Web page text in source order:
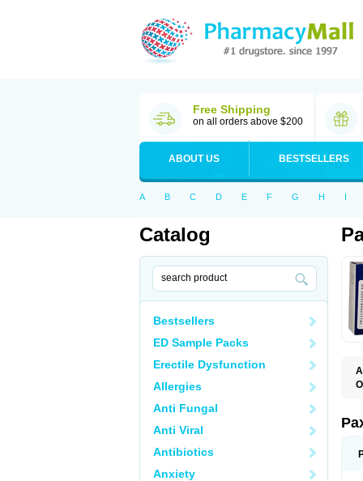
Free Shipping
on all orders above $200
ABOUT US BESTSELLERS
A B C D E F G H I
Catalog
Bestsellers
ED Sample Packs
Erectile Dysfunction
Allergies
Anti Fungal
Anti Viral
Antibiotics
Anxiety